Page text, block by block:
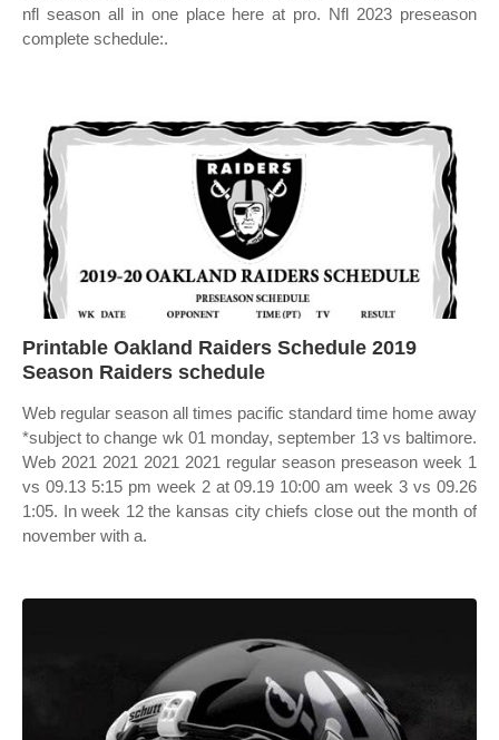
nfl season all in one place here at pro. Nfl 2023 preseason
complete schedule:.
Printable Oakland Raiders Schedule 2019
Season Raiders schedule
Web regular season all times pacific standard time home away
*subject to change wk 01 monday, september 13 vs baltimore.
Web 2021 2021 2021 2021 regular season preseason week 1
vs 09.13 5:15 pm week 2 at 09.19 10:00 am week 3 vs 09.26
1:05. In week 12 the kansas city chiefs close out the month of
november with a.